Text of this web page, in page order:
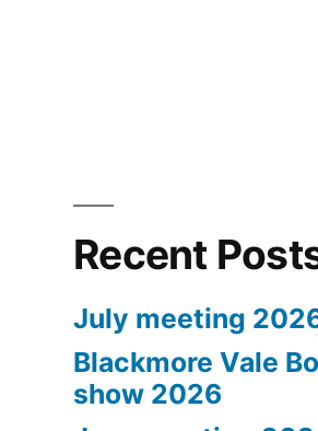
Recent
July meeting
Blackmore Vale
show 2026